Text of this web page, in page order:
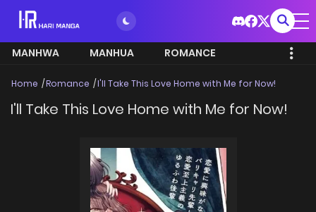
MANHWA MANHUA ROMANCE
Home Romance I'll Take This Love Home with Me for Now!
I'll Take This Love Home with Me for Now!